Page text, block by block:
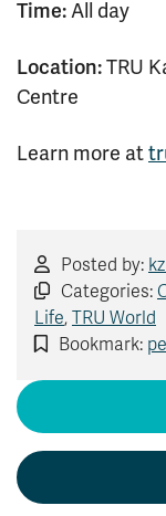
Time:All day
Location:TRU
Centre
Learn more at
Posted by:
Categories:
Life, TRU World
Bookmark: